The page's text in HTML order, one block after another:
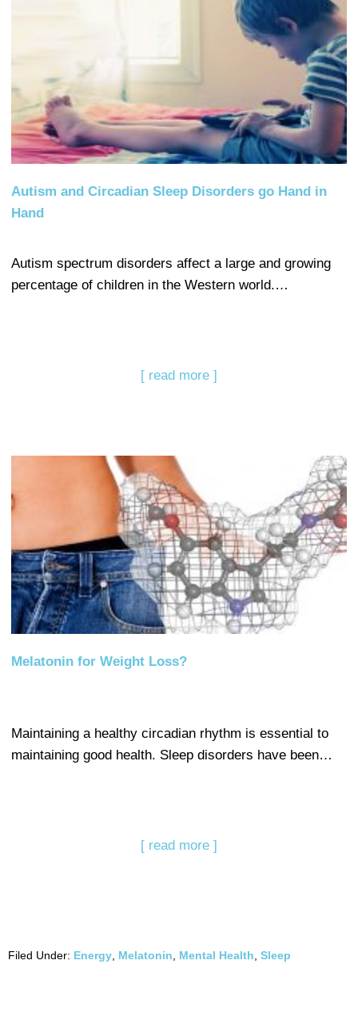
Autism and Circadian Sleep Disorders go Hand in
Hand
Autism spectrum disorders affect a large and growing
percentage of children in the Western world.…
[ read more ]
Melatonin for Weight Loss?
Maintaining a healthy circadian rhythm is essential to
maintaining good health. Sleep disorders have been…
[ read more ]
Filed Under: Energy Melatonin Mental Health Sleep